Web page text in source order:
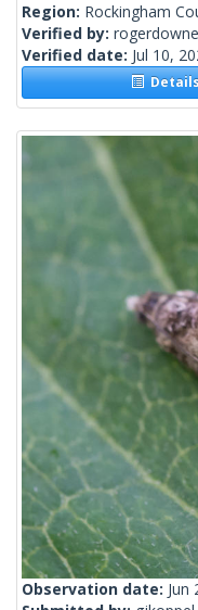
Region: Rockingham
Verified by:
Verified date: Jul 10,
Observation date: Jun